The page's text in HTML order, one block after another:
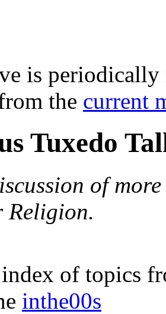
is periodically
the current
Tuxedo
of
Religion.
of topics
inthe00s